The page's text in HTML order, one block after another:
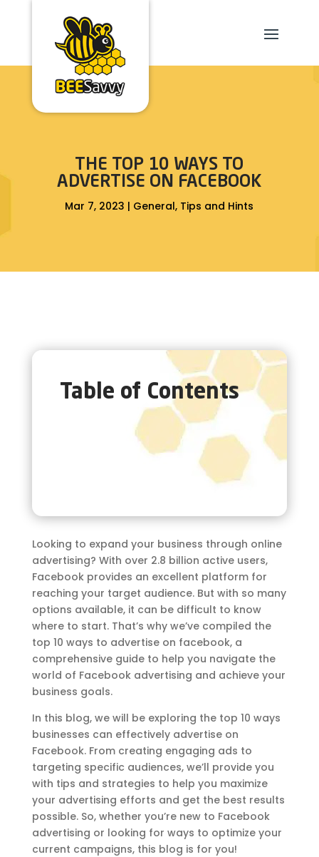
THE TOP 10 WAYS TO
ADVERTISE ON FACEBOOK
Mar 7, 2023 | General, Tips and Hints
Table of Contents
Looking to expand your business through online
advertising? With over 2.8 billion active users,
Facebook provides an excellent platform for
reaching your target audience. But with so many
options available, it can be difficult to know
where to start. That’s why we’ve compiled the
top 10 ways to advertise on facebook, a
comprehensive guide to help you navigate the
world of Facebook advertising and achieve your
business goals.
In this blog, we will be exploring the top 10 ways
businesses can effectively advertise on
Facebook. From creating engaging ads to
targeting specific audiences, we’ll provide you
with tips and strategies to help you maximize
your advertising efforts and get the best results
possible. So, whether you’re new to Facebook
advertising or looking for ways to optimize your
current campaigns, this blog is for you!